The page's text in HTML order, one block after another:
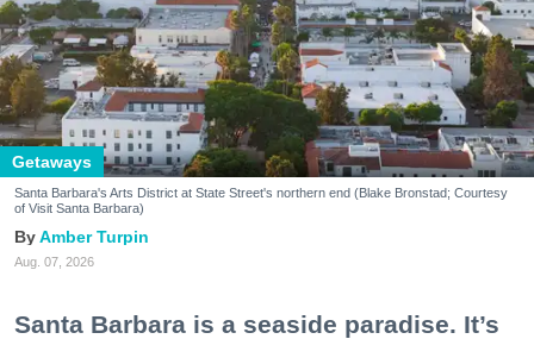
Getaways
Santa Barbara's Arts District at State Street's northern end (Blake Bronstad; Courtesy
of Visit Santa Barbara)
Amber Turpin
Aug. 07, 2026
Santa Barbara is a seaside paradise. It’s